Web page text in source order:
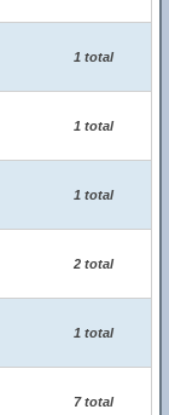
1 total
1 total
1 total
2 total
1 total
7 total